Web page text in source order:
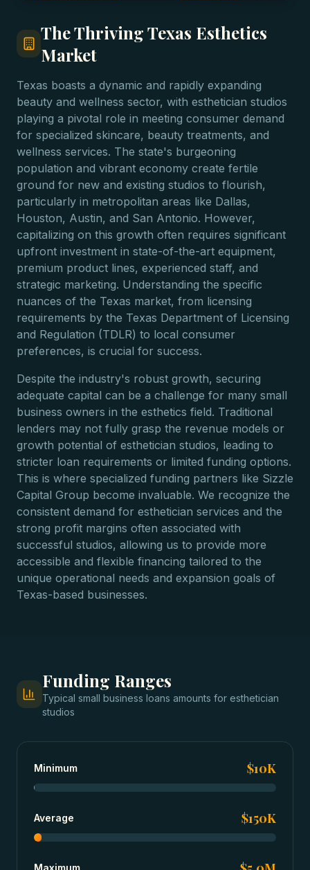
The Thriving Texas Esthetics
Market
Texas boasts a dynamic and rapidly expanding
beauty and wellness sector, with esthetician studios
playing a pivotal role in meeting consumer demand
for specialized skincare, beauty treatments, and
wellness services. The state's burgeoning
population and vibrant economy create fertile
ground for new and existing studios to flourish,
particularly in metropolitan areas like Dallas,
Houston, Austin, and San Antonio. However,
capitalizing on this growth often requires significant
upfront investment in state-of-the-art equipment,
premium product lines, experienced staff, and
strategic marketing. Understanding the specific
nuances of the Texas market, from licensing
requirements by the Texas Department of Licensing
and Regulation (TDLR) to local consumer
preferences, is crucial for success.
Despite the industry's robust growth, securing
adequate capital can be a challenge for many small
business owners in the esthetics field. Traditional
lenders may not fully grasp the revenue models or
growth potential of esthetician studios, leading to
stricter loan requirements or limited funding options.
This is where specialized funding partners like Sizzle
Capital Group become invaluable. We recognize the
consistent demand for esthetician services and the
strong profit margins often associated with
successful studios, allowing us to provide more
accessible and flexible financing tailored to the
unique operational needs and expansion goals of
Texas-based businesses.
Funding Ranges
Typical small business loans amounts for esthetician
studios
Minimum $10K
Average $150K
Maximum